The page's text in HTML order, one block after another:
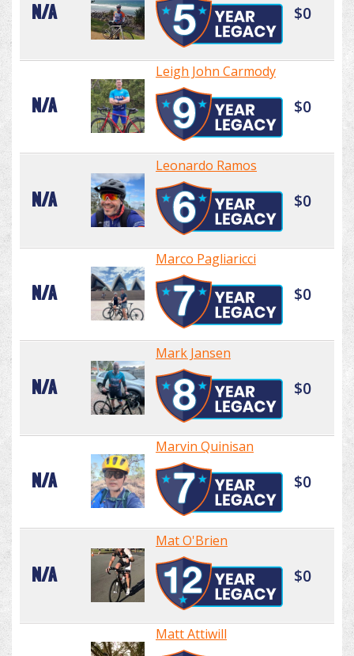
N/A $0
N/A
Leigh John Carmody
$0
N/A
Leonardo Ramos
$0
N/A
Marco Pagliaricci
$0
N/A
Mark Jansen
$0
N/A
Marvin Quinisan
$0
N/A
Mat O'Brien
$0
Matt Attiwill